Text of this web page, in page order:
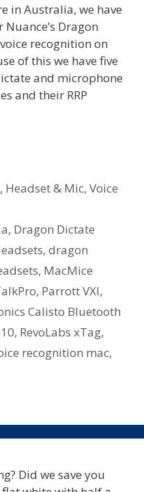
in Australia, we have
Dragon
recognition on
of this we have five
and microphone
and their RRP
, Headset & Mic,Voice
, Dragon Dictate
, dragon
, MacMice
, Parrott VXI,
Calisto Bluetooth
, RevoLabs xTag,
recognition mac,
Did we save you